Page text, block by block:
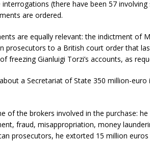
(there have been 57
are ordered.
are equally relevant: the indictment of
prosecutors to a British court order that
freezing Gianluigi Torzi’s accounts, as
a Secretariat of State 350 million-
of the brokers involved in the purchase:
fraud, misappropriation, money
prosecutors, he extorted 15 million